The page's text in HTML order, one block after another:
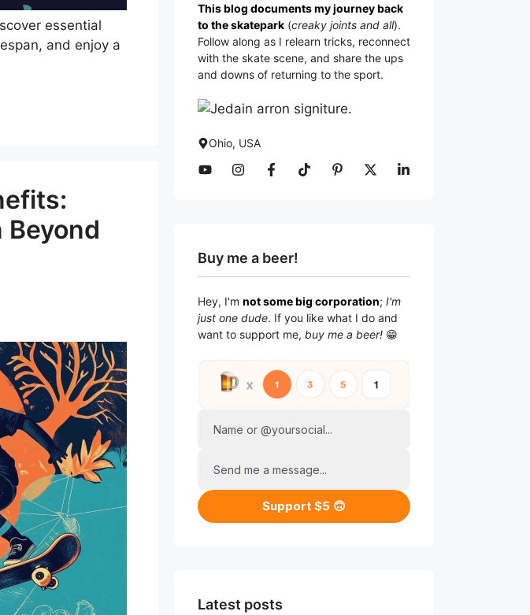
essential
and enjoy a
Beyond
This blog documents my journey back
to the skatepark (creaky joints and all).
Follow along as I relearn tricks, reconnect
with the skate scene, and share the ups
and downs of returning to the sport.
Ohio, USA
Buy me a beer!
Hey, I'm not some big corporation; I'm
just one dude. If you like what I do and
want to support me, buy me a beer! 😁
Name or @yoursocial...
Send me a message...
Support $5 🙃
Latest posts